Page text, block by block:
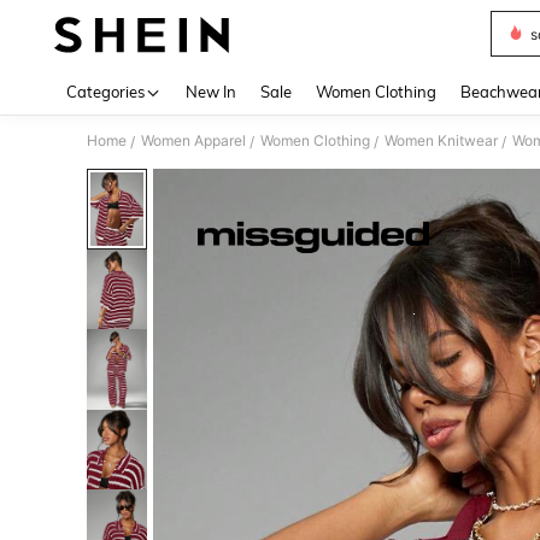
Categories New In Sale Women Clothing
Home / Women Apparel / Women Clothing / Women Knitwear /